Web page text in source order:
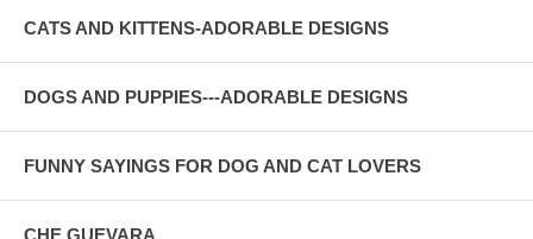
CATS AND KITTENS-ADORABLE DESIGNS
DOGS AND PUPPIES---ADORABLE DESIGNS
FUNNY SAYINGS FOR DOG AND CAT LOVERS
CHE GUEVARA